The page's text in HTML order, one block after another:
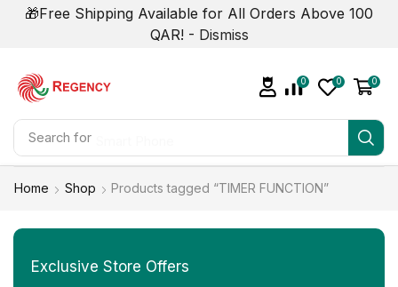
🎁Free Shipping Available for All Orders Above 100
QAR! - Dismiss
Search for
0 0 0
Home Shop Products tagged “TIMER FUNCTION”
Exclusive Store Offers